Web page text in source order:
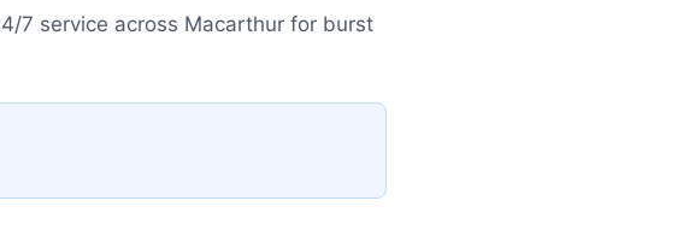
7 service across Macarthur for burst